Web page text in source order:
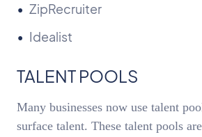
ZipRecruiter
Idealist
TALENT POOLS
Many businesses now use talent
surface talent. These talent pools